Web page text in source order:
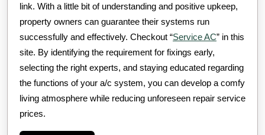
link. With a little bit of understanding and positive upkeep,
property owners can guarantee their systems run
successfully and effectively. Checkout “Service AC” in this
site. By identifying the requirement for fixings early,
selecting the right experts, and staying educated regarding
the functions of your a/c system, you can develop a comfy
living atmosphere while reducing unforeseen repair service
prices.